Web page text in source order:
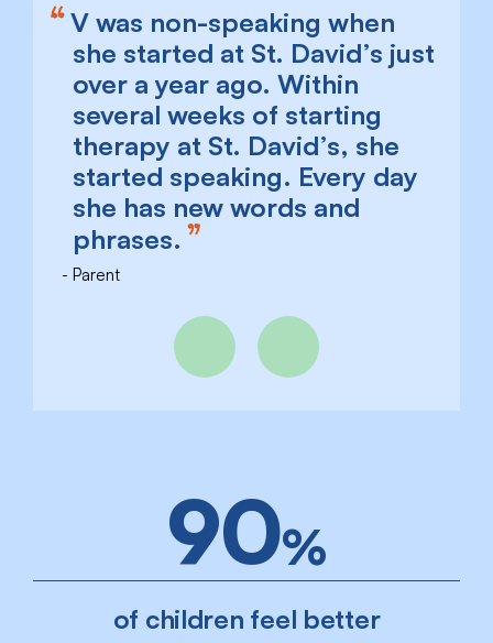
V was non-speaking when
she started at St. David’s just
over a year ago. Within
several weeks of starting
therapy at St. David’s, she
started speaking. Every day
she has new words and
phrases.
Parent
Previous Next
90%
of children feel better